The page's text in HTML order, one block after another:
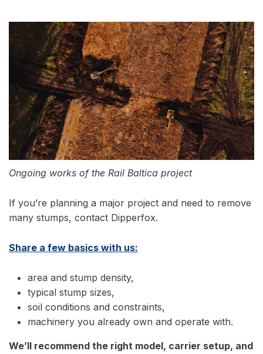
Ongoing works of the Rail Baltica project
If you’re planning a major project and need to remove
many stumps, contact Dipperfox.
Share a few basics with us:
area and stump density,
typical stump sizes,
soil conditions and constraints,
machinery you already own and operate with.
We’ll recommend the right model, carrier setup, and